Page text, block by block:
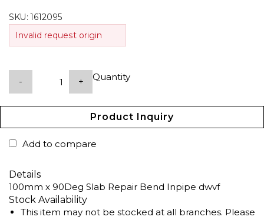
SKU:1612095
Invalid request origin
Quantity
- +
Product Inquiry
Add to compare
Details
100mm x 90Deg Slab Repair Bend Inpipe dwvf
Stock Availability
This item may not be stocked at all branches. Please